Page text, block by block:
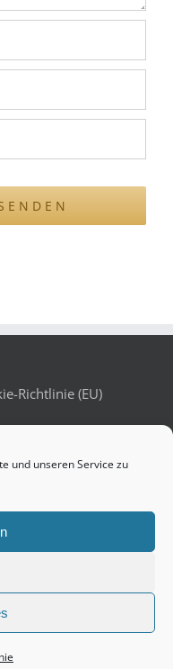
und unseren Service zu
Richtlinie (EU)
des Appellations | All